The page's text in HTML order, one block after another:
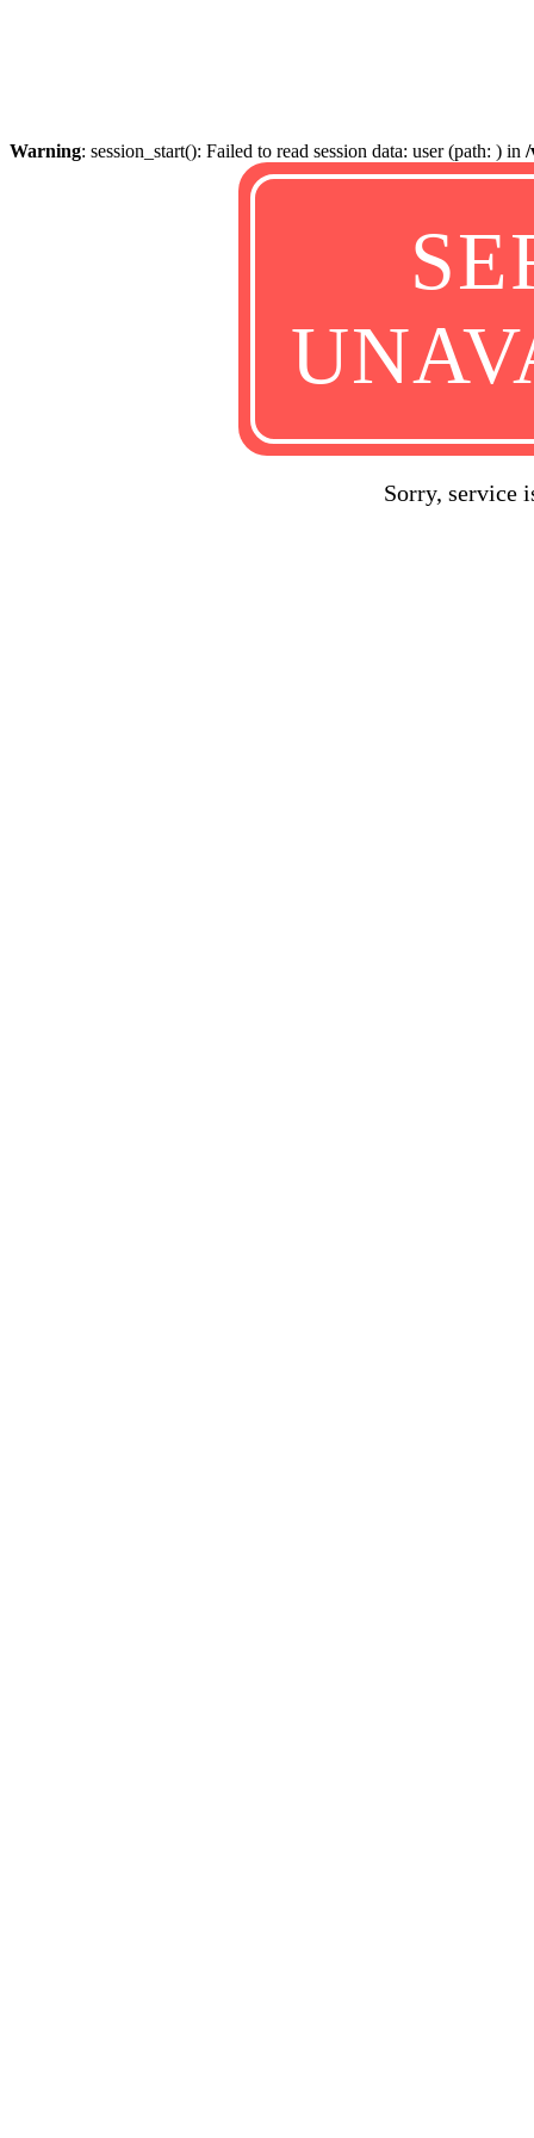
Warning: session_start(): Failed to read session data: user (path: ) in /
Sorry, service